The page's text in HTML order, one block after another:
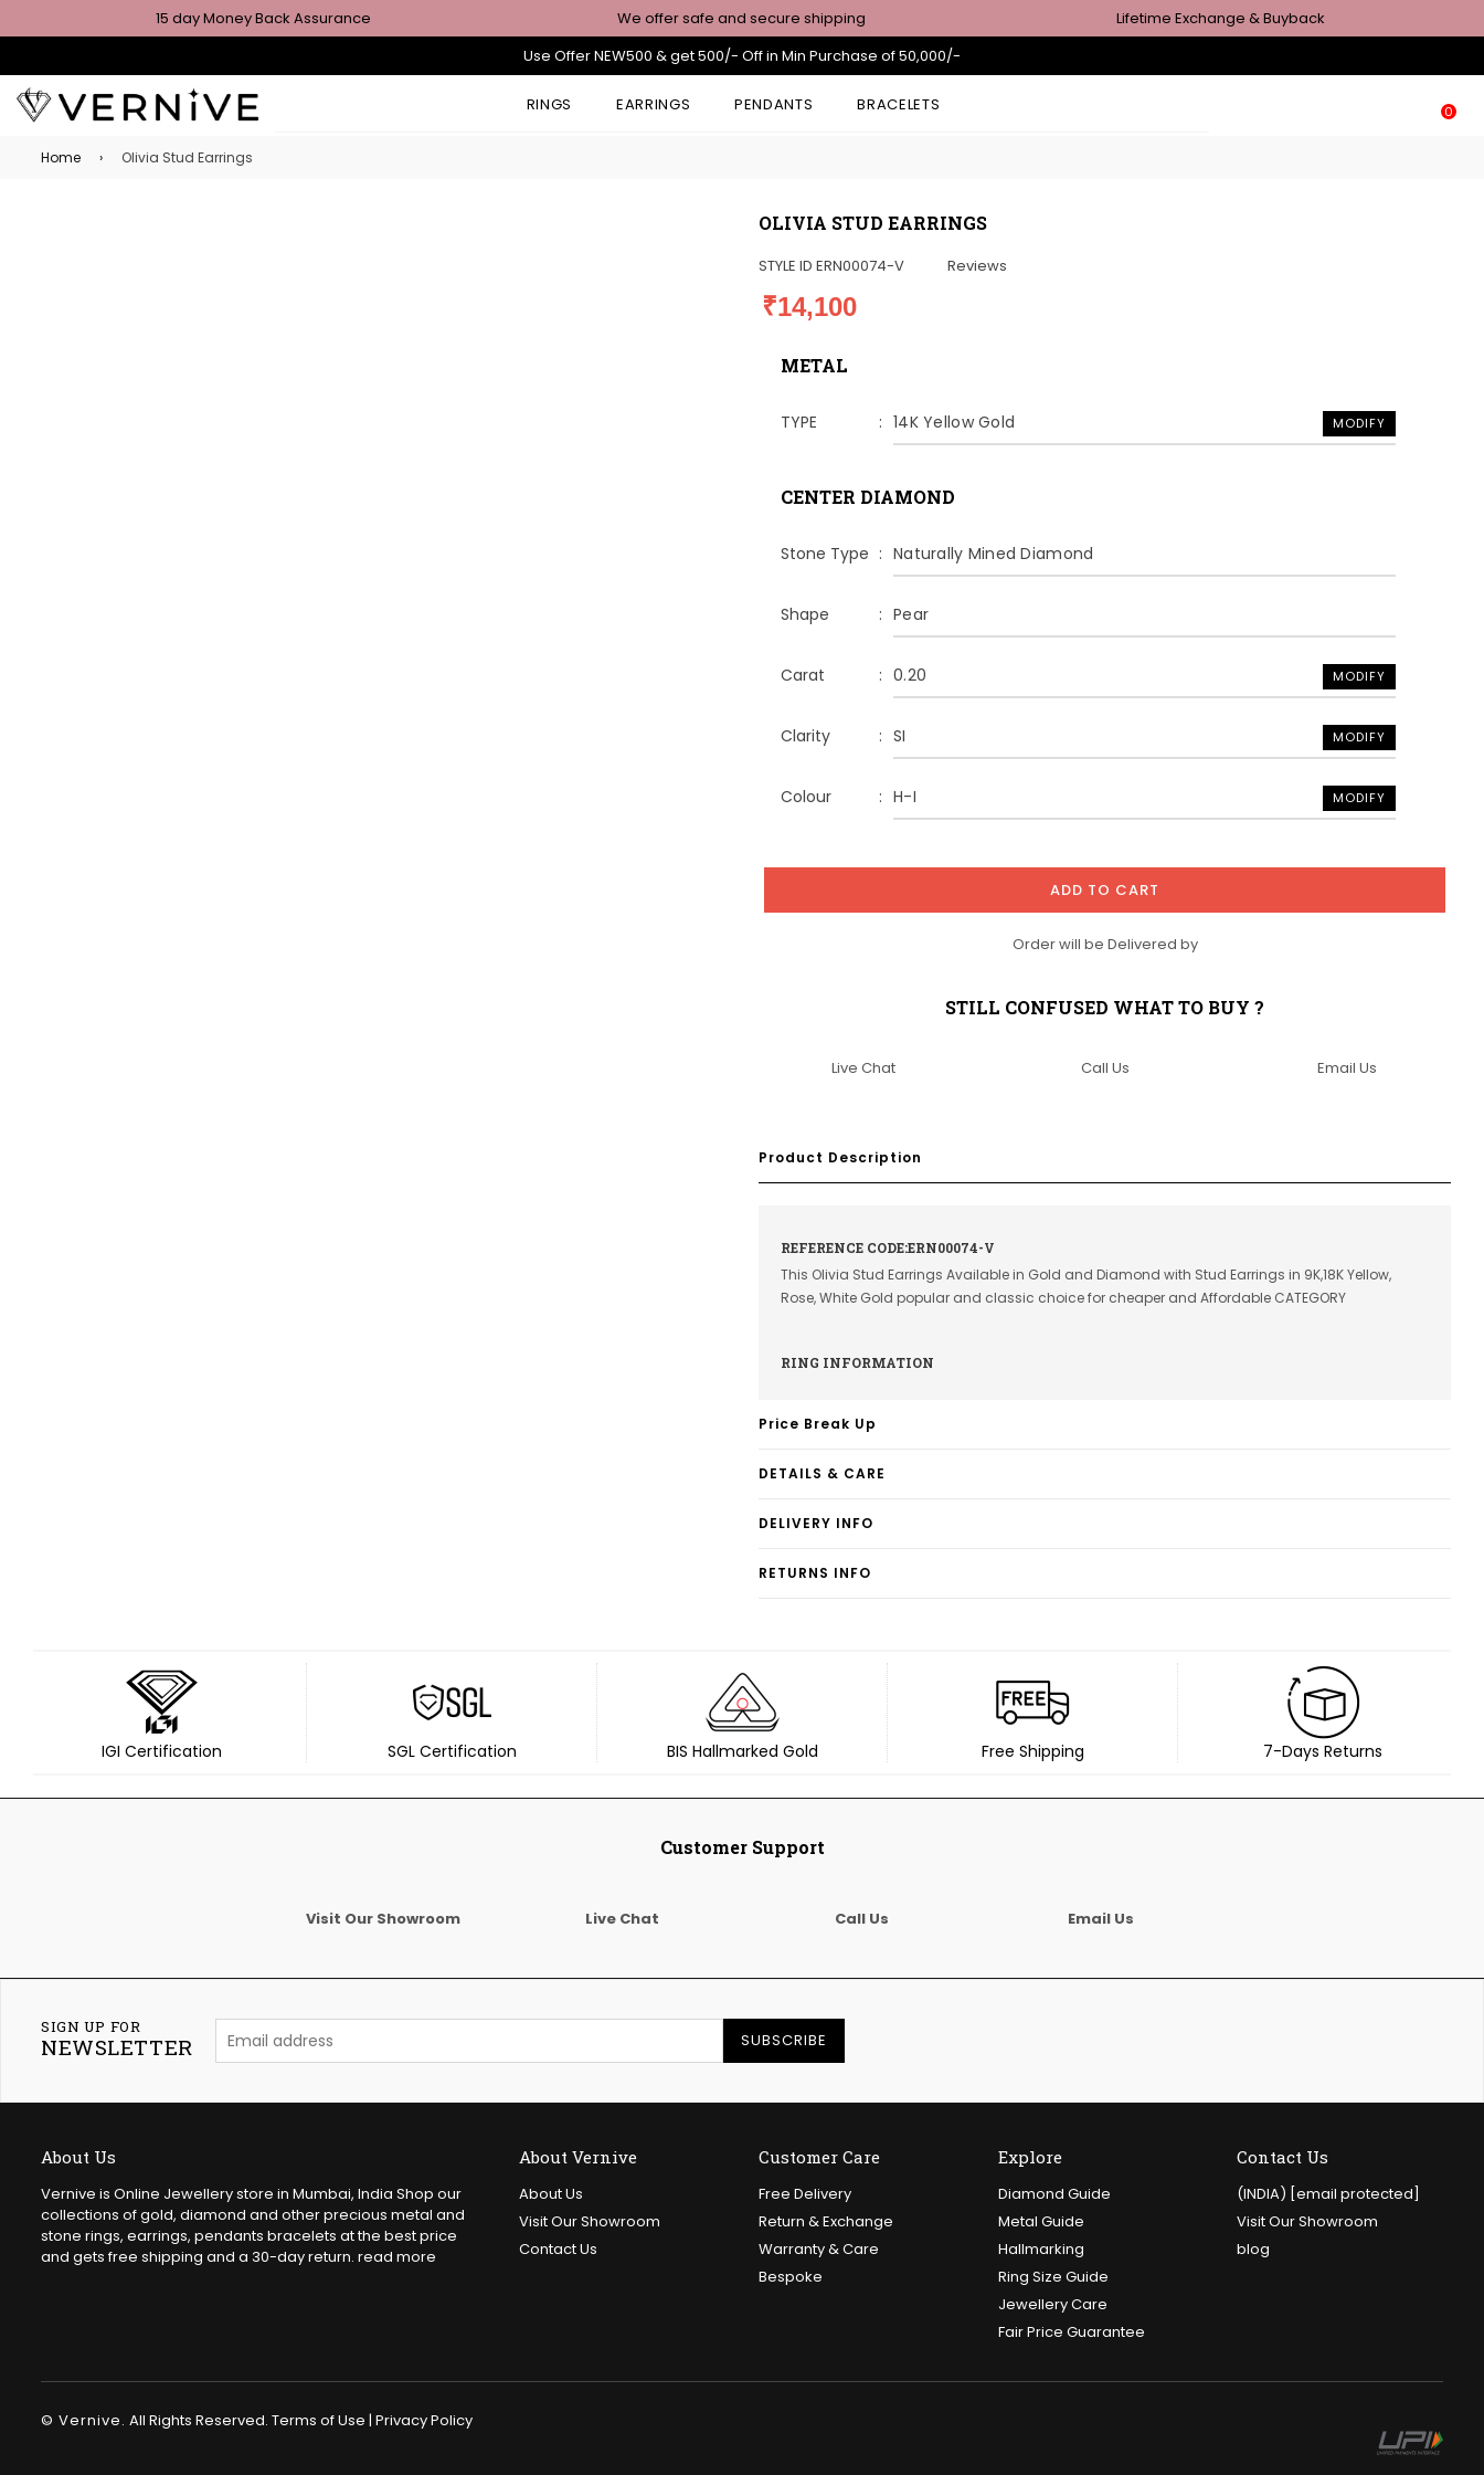
15 day Money Back Assurance We offer safe and secure shipping
Lifetime Exchange & Buyback
Use Offer NEW500 & get 500/- Off in Min Purchase of 50,000/-
RINGS EARRINGS PENDANTS BRACELETS 0
Home › Olivia Stud Earrings
OLIVIA STUD EARRINGS
STYLE ID ERN00074-V Reviews
₹14,100
METAL
TYPE 14K Yellow Gold MODIFY
CENTER DIAMOND
Stone Type Naturally Mined Diamond
Shape Pear
Carat 0.20 MODIFY
Clarity SI MODIFY
Colour H-I MODIFY
ADD TO CART
Order will be Delivered by
STILL CONFUSED WHAT TO BUY ?
Live Chat Call Us Email Us
Product Description
REFERENCE CODE:ERN00074-V
This Olivia Stud Earrings Available in Gold and Diamond with Stud Earrings in 9K,18K Yellow,
Rose, White Gold popular and classic choice for cheaper and Affordable CATEGORY
RING INFORMATION
Price Break Up
DETAILS & CARE
DELIVERY INFO
RETURNS INFO
IGI Certification SGL Certification BIS Hallmarked Gold Free Shipping 7-Days Returns
Customer Support
Visit Our Showroom Live Chat Call Us Email Us
SIGN UP FOR
NEWSLETTER SUBSCRIBE
About Us
Vernive is Online Jewellery store in Mumbai, India Shop our
collections of gold, diamond and other precious metal and
stone rings, earrings, pendants bracelets at the best price
and gets free shipping and a 30-day return. read more
About Vernive
About Us
Visit Our Showroom
Contact Us
Customer Care
Free Delivery
Return & Exchange
Warranty & Care
Bespoke
Explore
Diamond Guide
Metal Guide
Hallmarking
Ring Size Guide
Jewellery Care
Fair Price Guarantee
Contact Us
(INDIA) [email protected]
Visit Our Showroom
blog
© Vernive. All Rights Reserved. Terms of Use | Privacy Policy